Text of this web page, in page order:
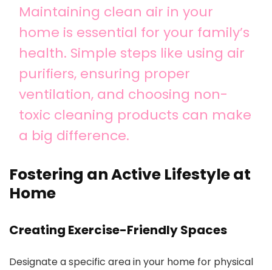
Maintaining clean air in your
home is essential for your family’s
health. Simple steps like using air
purifiers, ensuring proper
ventilation, and choosing non-
toxic cleaning products can make
a big difference.
Fostering an Active Lifestyle at
Home
Creating Exercise-Friendly Spaces
Designate a specific area in your home for physical